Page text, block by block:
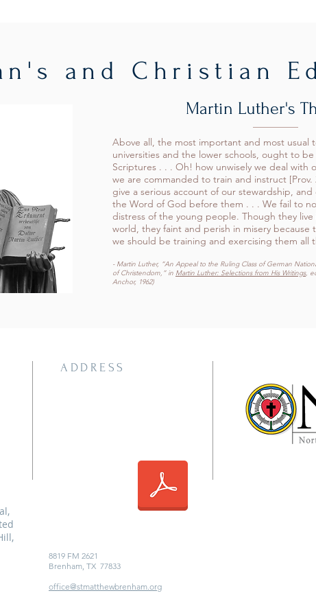
and Christian
Martin Luther's
Above all, the most important and most usual
universities and the lower schools, ought to
Scriptures . . . Oh! how unwisely we deal with
we are commanded to train and instruct [Prov.
give a serious account of our stewardship,
the Word of God before them . . . We fail to
distress of the young people. Though they
world, they faint and perish in misery because
we should be training and exercising them all
- Martin Luther, “An Appeal to the Ruling Class of German
of Christendom,” in Martin Luther: Selections from His Writings,
Anchor, 1962)
ADDRESS
8819 FM 2621
Brenham, TX 77833
office@stmatthewbrenham.org